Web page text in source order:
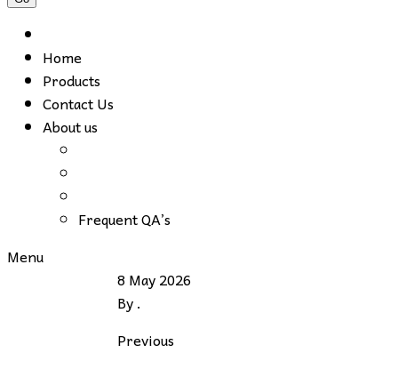
Home
Products
Contact Us
About us
Frequent QA’s
Menu
8 May 2026
By.
Previous